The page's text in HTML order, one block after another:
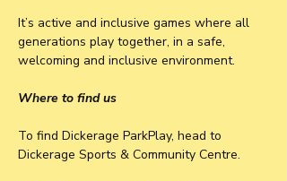
It’s active and inclusive games where all
generations play together, in a safe,
welcoming and inclusive environment.
Where to find us
To find Dickerage ParkPlay, head to
Dickerage Sports & Community Centre.